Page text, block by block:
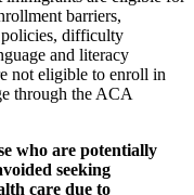
barriers,
difficulty
and literacy
not eligible to enroll in
through the ACA
who are potentially
seeking
care due to